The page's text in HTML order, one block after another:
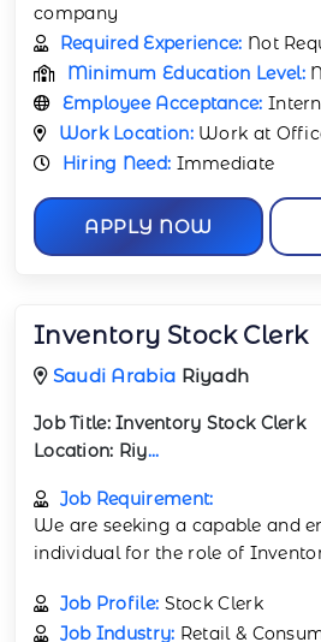
company
Required Experience: Not
Minimum Education Level:
Employee Acceptance:
Work Location: Work at
Hiring Need: Immediate
APPLY NOW
Inventory Stock Clerk
Saudi Arabia Riyadh
Job Title:Inventory Stock Clerk
Location: Riy...
Job Requirement:
We are seeking a capable and
individual for the role of
Job Profile: Stock Clerk
Job Industry: Retail &